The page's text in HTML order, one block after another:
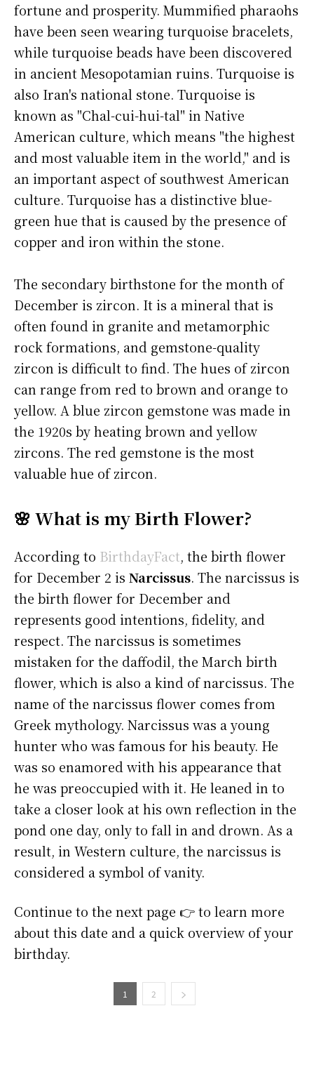
fortune and prosperity. Mummified pharaohs
have been seen wearing turquoise bracelets,
while turquoise beads have been discovered
in ancient Mesopotamian ruins. Turquoise is
also Iran's national stone. Turquoise is
known as "Chal-cui-hui-tal" in Native
American culture, which means "the highest
and most valuable item in the world," and is
an important aspect of southwest American
culture. Turquoise has a distinctive blue-
green hue that is caused by the presence of
copper and iron within the stone.
The secondary birthstone for the month of
December is zircon. It is a mineral that is
often found in granite and metamorphic
rock formations, and gemstone-quality
zircon is difficult to find. The hues of zircon
can range from red to brown and orange to
yellow. A blue zircon gemstone was made in
the 1920s by heating brown and yellow
zircons. The red gemstone is the most
valuable hue of zircon.
🌸 What is my Birth Flower?
According to BirthdayFact, the birth flower
for December 2 is Narcissus. The narcissus is
the birth flower for December and
represents good intentions, fidelity, and
respect. The narcissus is sometimes
mistaken for the daffodil, the March birth
flower, which is also a kind of narcissus. The
name of the narcissus flower comes from
Greek mythology. Narcissus was a young
hunter who was famous for his beauty. He
was so enamored with his appearance that
he was preoccupied with it. He leaned in to
take a closer look at his own reflection in the
pond one day, only to fall in and drown. As a
result, in Western culture, the narcissus is
considered a symbol of vanity.
Continue to the next page 👉 to learn more
about this date and a quick overview of your
birthday.
1 2